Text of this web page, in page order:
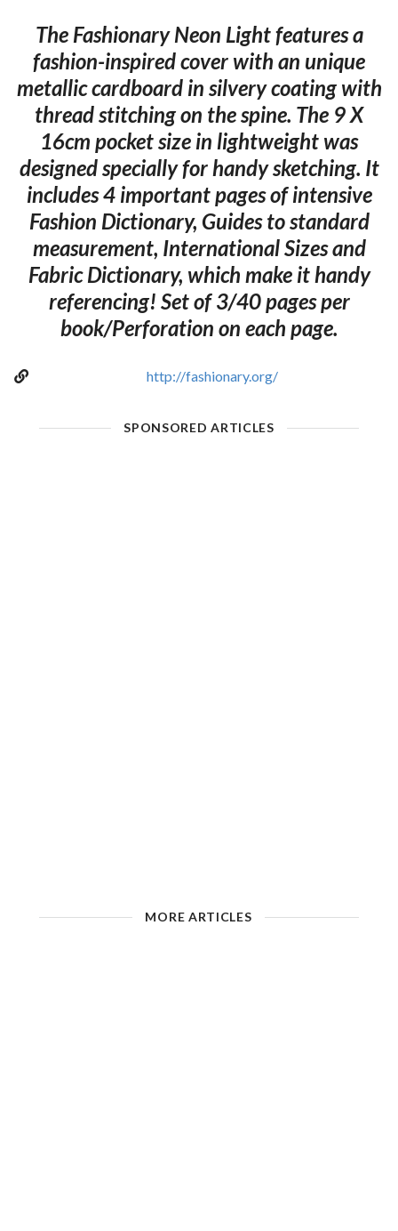
The Fashionary Neon Light features a
fashion-inspired cover with an unique
metallic cardboard in silvery coating with
thread stitching on the spine. The 9 X
16cm pocket size in lightweight was
designed specially for handy sketching. It
includes 4 important pages of intensive
Fashion Dictionary, Guides to standard
measurement, International Sizes and
Fabric Dictionary, which make it handy
referencing! Set of 3/40 pages per
book/Perforation on each page.
http://fashionary.org/
SPONSORED ARTICLES
MORE ARTICLES